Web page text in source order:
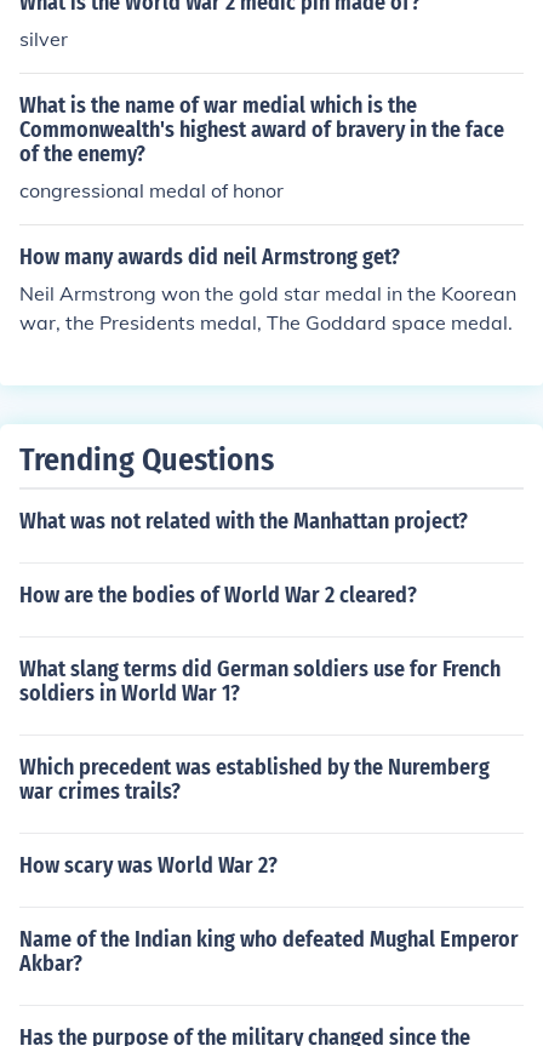
silver
What is the name of war medial which is the
Commonwealth's highest award of bravery in the face
of the enemy?
congressional medal of honor
How many awards did neil Armstrong get?
Neil Armstrong won the gold star medal in the Koorean
war, the Presidents medal, The Goddard space medal.
Trending Questions
What was not related with the Manhattan project?
How are the bodies of World War 2 cleared?
What slang terms did German soldiers use for French
soldiers in World War 1?
Which precedent was established by the Nuremberg
war crimes trails?
How scary was World War 2?
Name of the Indian king who defeated Mughal Emperor
Akbar?
Has the purpose of the military changed since the